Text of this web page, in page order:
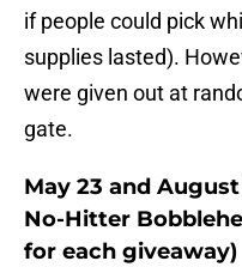
if people could pick
supplies lasted).
were given out at
gate.
May 23 and
No-Hitter
for each giveaway)